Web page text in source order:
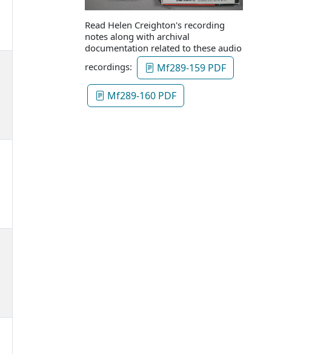
Read Helen Creighton's recording
notes along with archival
documentation related to these audio
recordings:
Mf289-159 PDF
Mf289-160 PDF